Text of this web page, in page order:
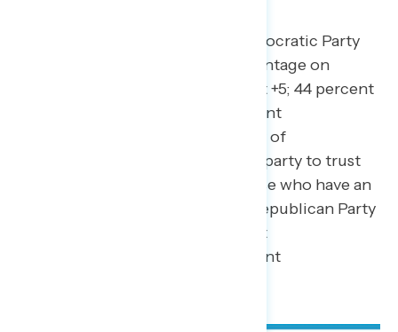
Similarly, Biden and the Democratic Party
also hold a narrow trust advantage on
“protecting democracy” (net +5; 44 percent
Biden/Democrats – 39 percent
Republicans), with a plurality of
independents unsure which party to trust
more (43 percent) while those who have an
opinion narrowly trust the Republican Party
more by 7 points (25 percent
Biden/Democrats – 32 percent